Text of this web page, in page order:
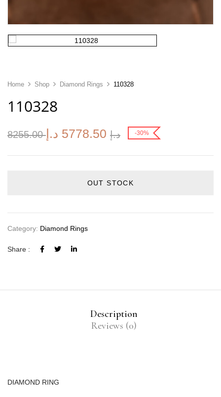
Home Shop Diamond Rings 110328
110328
8255.00 د.إ 5778.50 د.إ -30%
OUT STOCK
Category: Diamond Rings
Share :
Description
Reviews (0)
DIAMOND RING